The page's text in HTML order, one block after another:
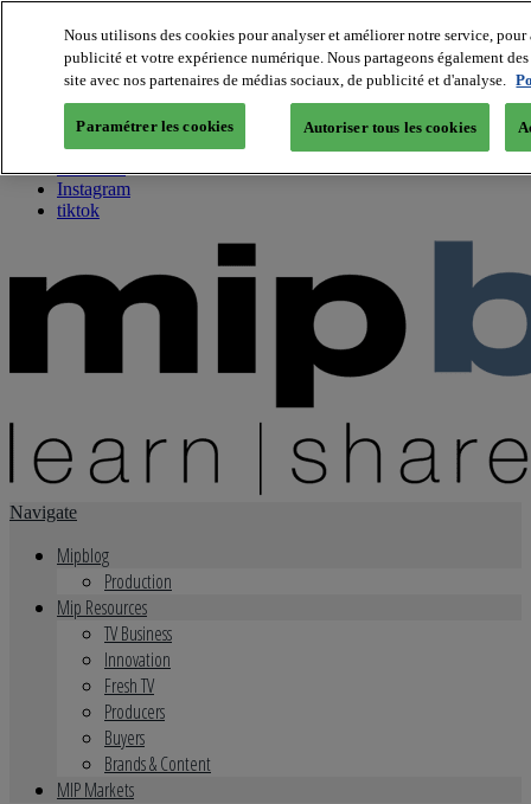
About us
Twitter
Facebook
Youtube
Instagram
tiktok
Navigate
Mipblog
Production
Mip Resources
TV Business
Innovation
Fresh TV
Producers
Buyers
Brands & Content
MIP Markets
Nous utilisons des cookies pour analyser et améliorer notre service,
publicité et votre expérience numérique. Nous partageons également
site avec nos partenaires de médias sociaux, de publicité et d'analyse.
Paramétrer les cookies Autoriser tous les cookies